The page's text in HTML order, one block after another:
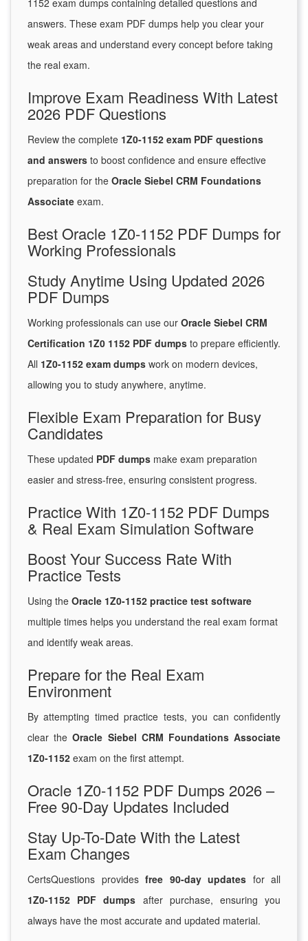
1152 exam dumps containing detailed questions and
answers. These exam PDF dumps help you clear your
weak areas and understand every concept before taking
the real exam.
Improve Exam Readiness With Latest
2026 PDF Questions
Review the complete 1Z0-1152 exam PDF questions
and answers to boost confidence and ensure effective
preparation for the Oracle Siebel CRM Foundations
Associate exam.
Best Oracle 1Z0-1152 PDF Dumps for
Working Professionals
Study Anytime Using Updated 2026
PDF Dumps
Working professionals can use our Oracle Siebel CRM
Certification 1Z0 1152 PDF dumps to prepare efficiently.
All 1Z0-1152 exam dumps work on modern devices,
allowing you to study anywhere, anytime.
Flexible Exam Preparation for Busy
Candidates
These updated PDF dumps make exam preparation
easier and stress-free, ensuring consistent progress.
Practice With 1Z0-1152 PDF Dumps
& Real Exam Simulation Software
Boost Your Success Rate With
Practice Tests
Using the Oracle 1Z0-1152 practice test software
multiple times helps you understand the real exam format
and identify weak areas.
Prepare for the Real Exam
Environment
By attempting timed practice tests, you can confidently
clear theOracle Siebel CRM Foundations Associate
1Z0-1152 exam on the first attempt.
Oracle 1Z0-1152 PDF Dumps 2026 –
Free 90-Day Updates Included
Stay Up-To-Date With the Latest
Exam Changes
CertsQuestions provides free 90-day updates for all
1Z0-1152 PDF dumps after purchase, ensuring you
always have the most accurate and updated material.